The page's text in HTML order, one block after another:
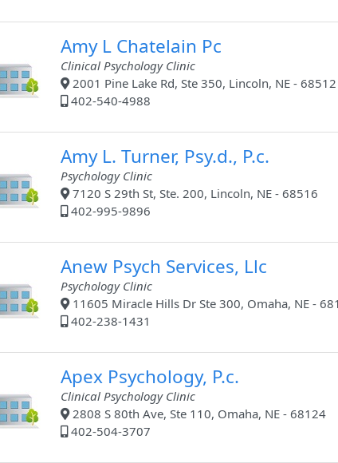
Amy L Chatelain Pc
Clinical Psychology Clinic
2001 Pine Lake Rd, Ste 350, Lincoln, NE - 68512
402-540-4988
Amy L. Turner, Psy.d., P.c.
Psychology Clinic
7120 S 29th St, Ste. 200, Lincoln, NE - 68516
402-995-9896
Anew Psych Services, Llc
Psychology Clinic
11605 Miracle Hills Dr Ste 300, Omaha, NE -
402-238-1431
Apex Psychology, P.c.
Clinical Psychology Clinic
2808 S 80th Ave, Ste 110, Omaha, NE - 68124
402-504-3707